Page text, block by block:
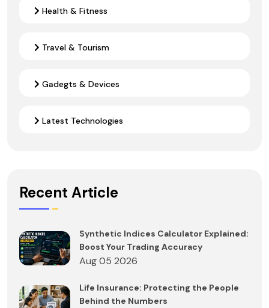
Health & Fitness
Travel & Tourism
Gadegts & Devices
Latest Technologies
Recent Article
Synthetic Indices Calculator Explained:
Boost Your Trading Accuracy
Aug 05 2026
Life Insurance: Protecting the People
Behind the Numbers